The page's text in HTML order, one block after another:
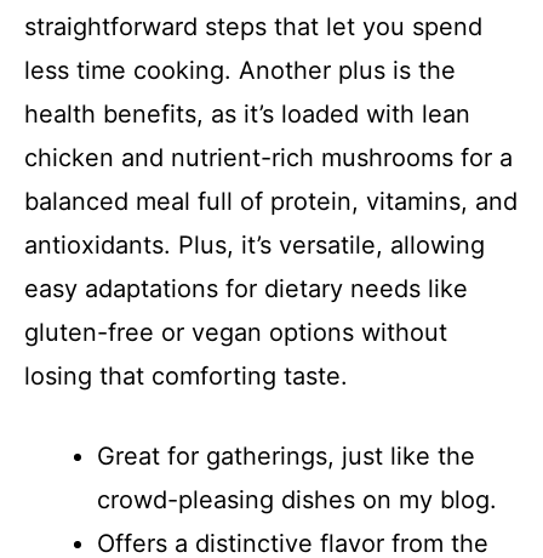
straightforward steps that let you spend
less time cooking. Another plus is the
health benefits, as it’s loaded with lean
chicken and nutrient-rich mushrooms for a
balanced meal full of protein, vitamins, and
antioxidants. Plus, it’s versatile, allowing
easy adaptations for dietary needs like
gluten-free or vegan options without
losing that comforting taste.
Great for gatherings, just like the
crowd-pleasing dishes on my blog.
Offers a distinctive flavor from the